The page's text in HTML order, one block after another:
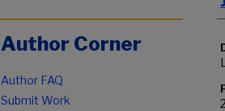
Author Corner
Author FAQ
Submit Work